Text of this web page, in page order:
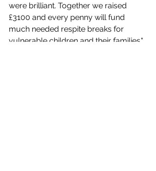
were brilliant. Together we raised
£3100 and every penny will fund
much needed respite breaks for
vulnerable children and their families."